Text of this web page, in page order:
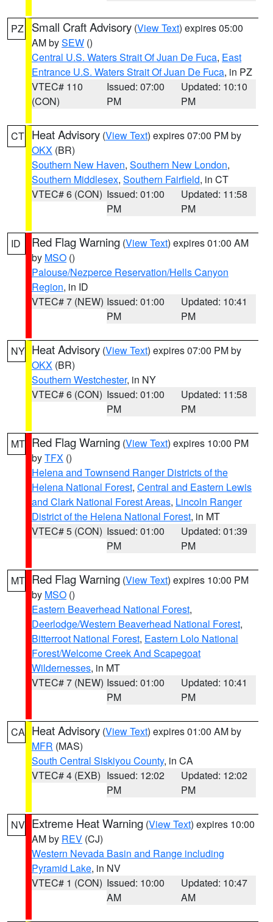
PZ Small Craft Advisory (View Text) expires 05:00
AM bySEW ()
Central U.S. Waters Strait Of Juan De Fuca, East
Entrance U.S. Waters Strait Of Juan De Fuca, in PZ
VTEC# 110
(CON)
Issued: 07:00
PM
Updated: 10:10
PM
CT Heat Advisory (View Text) expires 07:00 PM by
OKX (BR)
Southern New Haven, Southern New London,
Southern Middlesex, Southern Fairfield, in CT
VTEC# 6 (CON) Issued: 01:00
PM
Updated: 11:58
PM
ID Red Flag Warning (View Text) expires 01:00 AM
by MSO ()
Palouse/Nezperce Reservation/Hells Canyon
Region, in ID
VTEC# 7 (NEW) Issued: 01:00
PM
Updated: 10:41
PM
NY Heat Advisory (View Text) expires 07:00 PM by
OKX (BR)
Southern Westchester, in NY
VTEC# 6 (CON) Issued: 01:00
PM
Updated: 11:58
PM
MT Red Flag Warning (View Text) expires 10:00 PM
byTFX ()
Helena and Townsend Ranger Districts of the
Helena National Forest, Central and Eastern Lewis
and Clark National Forest Areas, Lincoln Ranger
District of the Helena National Forest, in MT
VTEC# 5 (CON) Issued: 01:00
PM
Updated: 01:39
PM
MT Red Flag Warning (View Text) expires 10:00 PM
by MSO ()
Eastern Beaverhead National Forest,
Deerlodge/Western Beaverhead National Forest,
Bitterroot National Forest, Eastern Lolo National
Forest/Welcome Creek And Scapegoat
Wildernesses, in MT
VTEC# 7 (NEW) Issued: 01:00
PM
Updated: 10:41
PM
CA Heat Advisory (View Text) expires 01:00 AM by
MFR (MAS)
South Central Siskiyou County, in CA
VTEC# 4 (EXB) Issued: 12:02
PM
Updated: 12:02
PM
NV Extreme Heat Warning (View Text) expires 10:00
AM by REV (CJ)
Western Nevada Basin and Range including
Pyramid Lake, in NV
VTEC# 1 (CON) Issued: 10:00
AM
Updated: 10:47
AM